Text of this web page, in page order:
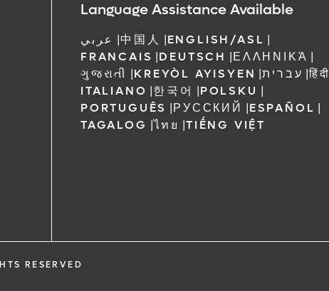
Language Assistance Available
عربي |中国人 |ENGLISH/ASL |
FRANCAIS |DEUTSCH |ΕΛΛΗΝΙΚΆ |
ગુજરાતી |KREYÒL AYISYEN |עברית |हिंदी
ITALIANO |한국어 |POLSKU |
PORTUGUÊS |РУССКИЙ |ESPAÑOL |
TAGALOG |ไทย |TIẾNG VIỆT
RESERVED